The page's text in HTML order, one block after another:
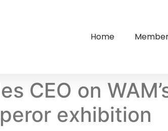
Home
CEO on
exhibition